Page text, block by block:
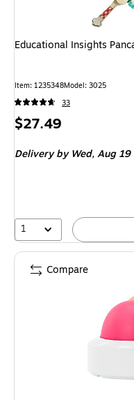
Educational Insights
Item: 1235348Model: 3025
33
Price
$27.49
Deliveryby Wed, Aug 19
1
Compare